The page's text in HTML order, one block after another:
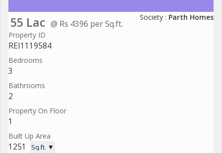
55 Lac @ Rs 4396 per Sq.ft.
Society : Parth Homes
Property ID
REI1119584
Bedrooms
3
Bathrooms
2
Property On Floor
1
Built Up Area
1251 Sq.ft. ▼